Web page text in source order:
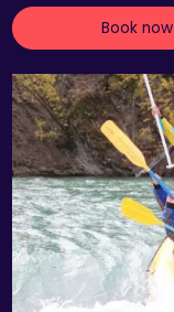
a
t
d
4
.
7
o
u
t
o
5
Book now